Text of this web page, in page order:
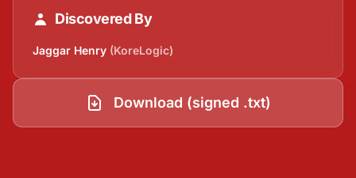
Discovered By
Jaggar Henry (KoreLogic)
Download (signed .txt)